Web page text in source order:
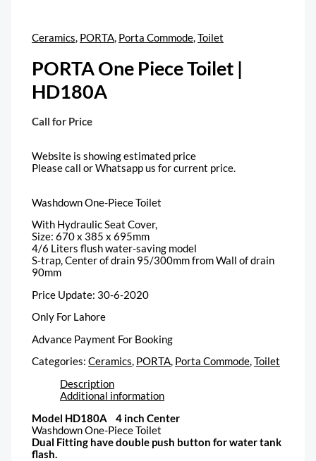
Ceramics, PORTA, Porta Commode,Toilet
PORTA One Piece Toilet |
HD180A
Call for Price
Website is showing estimated price
Please call or Whatsapp us for current price.
Washdown One-Piece Toilet
With Hydraulic Seat Cover,
Size: 670 x 385 x 695mm
4/6 Liters flush water-saving model
S-trap, Center of drain 95/300mm from Wall of drain
90mm
Price Update: 30-6-2020
Only For Lahore
Advance Payment For Booking
Categories:Ceramics, PORTA, Porta Commode,Toilet
Description
Additional information
Model HD180A 4 inch Center
Washdown One-Piece Toilet
Dual Fitting have double push button for water tank
flash.